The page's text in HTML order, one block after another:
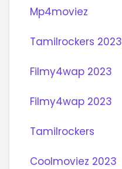
Mp4moviez
Tamilrockers 2023
Filmy4wap 2023
Filmy4wap 2023
Tamilrockers
Coolmoviez 2023